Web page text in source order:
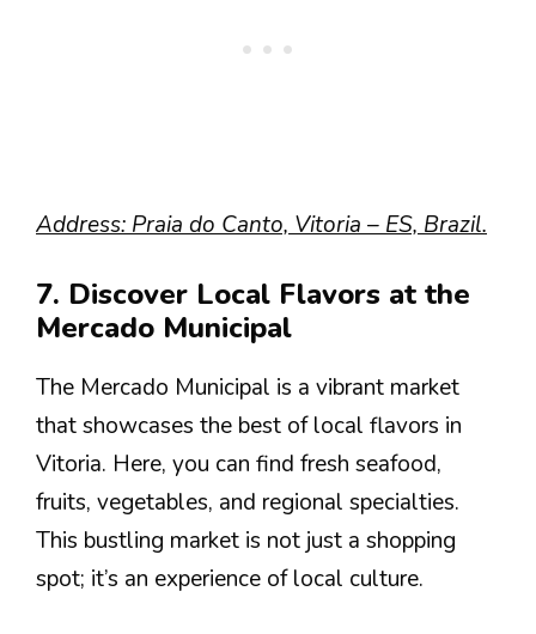
Address: Praia do Canto, Vitoria – ES, Brazil.
7. Discover Local Flavors at the
Mercado Municipal
The Mercado Municipal is a vibrant market
that showcases the best of local flavors in
Vitoria. Here, you can find fresh seafood,
fruits, vegetables, and regional specialties.
This bustling market is not just a shopping
spot; it’s an experience of local culture.